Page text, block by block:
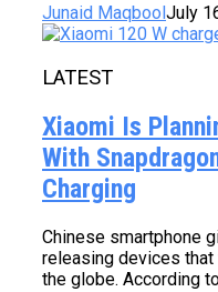
Junaid MaqboolJuly
LATEST
Xiaomi Is
With
Charging
Chinese smartphone
releasing devices that
the globe. According